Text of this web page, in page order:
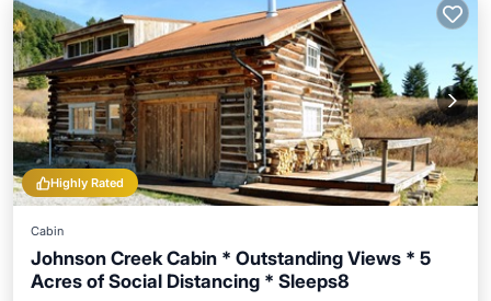
Highly Rated
Cabin
Johnson Creek Cabin * Outstanding Views * 5
Acres of Social Distancing * Sleeps8